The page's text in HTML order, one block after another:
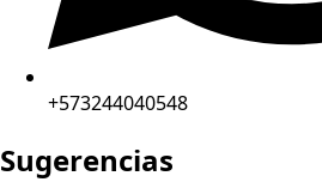
+573244040548
Sugerencias